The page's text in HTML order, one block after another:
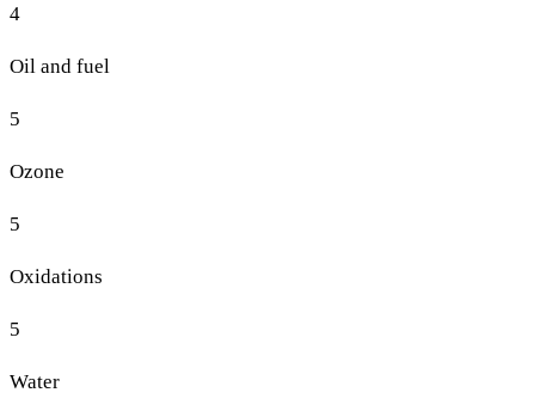
4
Oil and fuel
5
Ozone
5
Oxidations
5
Water